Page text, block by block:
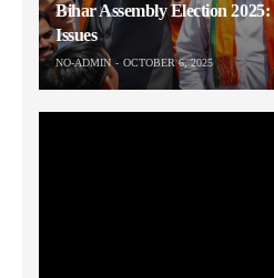
Bihar Assembly Election
Issues
NO-ADMIN OCTOBER 6, 2025